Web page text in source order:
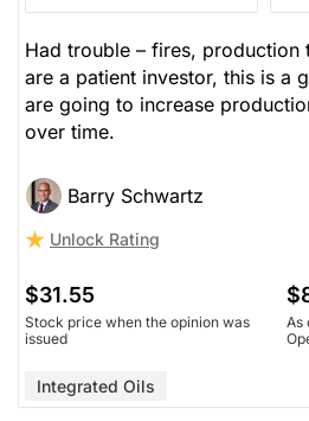
Had trouble – fires, production
are a patient investor, this is a
are going to increase
over time.
Barry Schwartz
Unlock Rating
$31.55
Stock price when the opinion was
issued
As
Integrated Oils